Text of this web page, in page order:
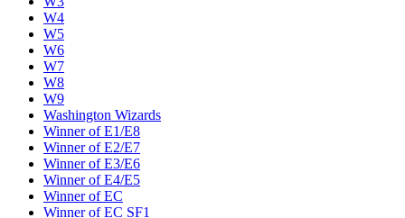
W4
W5
W6
W7
W8
W9
Washington Wizards
Winner of E1/E8
Winner of E2/E7
Winner of E3/E6
Winner of E4/E5
Winner of EC
Winner of EC SF1